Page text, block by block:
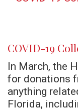
COVID-19
In March, the
for donations
anything
Florida,